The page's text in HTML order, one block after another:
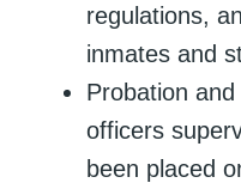
regulations,
inmates and
Probation
officers
been placed